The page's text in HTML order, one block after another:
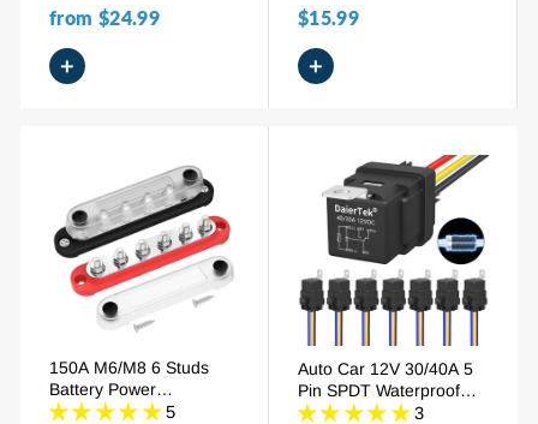
from $24.99
+
$15.99
+
150A M6/M8 6 Studs
Battery Power
Distribution Block
5
Auto Car 12V 30/40A 5
Pin SPDT Waterproof
Relay With Socket
3